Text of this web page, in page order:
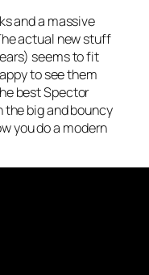
and a massive
actual new stuff
seems to fit
to see them
best Spector
the big and bouncy
you do a modern